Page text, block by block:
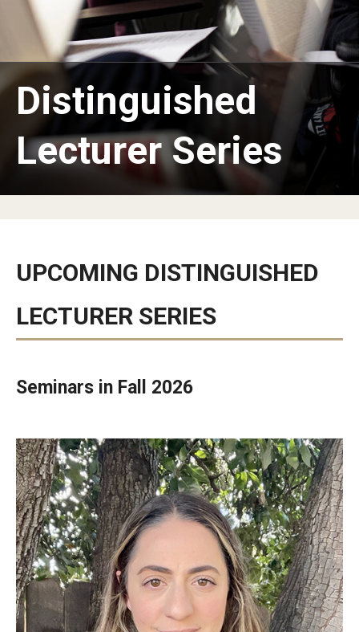
MSEd in TESOL and PhD in Applied Linguistics at the Japan
Campus
Information Technology Services
Faculty
Message from the Associate Provost of Education
Teaching in Higher Education Certificate for Teachers and
Teaching in Higher Education Certificate: Course
Registration
MSEd in TESOL
Program Features
Admissions
Distinguished
Lecturer Series
UPCOMING DISTINGUISHED
LECTURER SERIES
Seminars in Fall 2026